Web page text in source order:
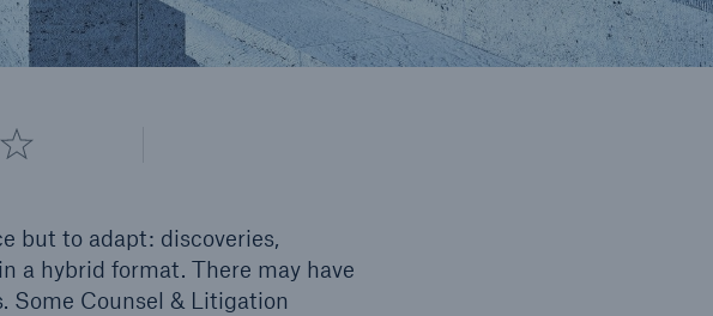
but to adapt: discoveries,
a hybrid format. There may have
Some Counsel & Litigation